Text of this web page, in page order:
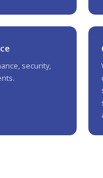
security,